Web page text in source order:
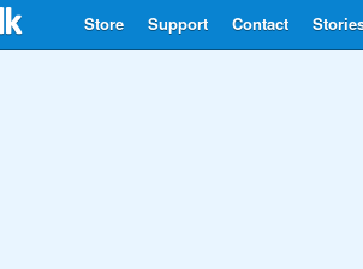
Contact
Support
Store